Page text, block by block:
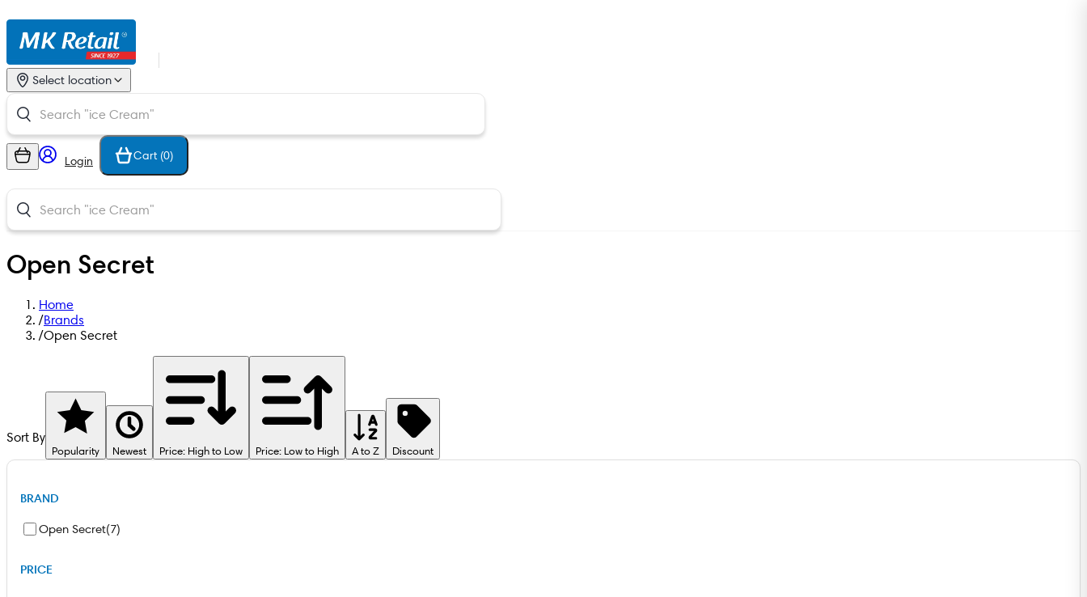
Select location
Login Cart (0)
Open Secret
Home
/Brands
/Open Secret
Sort By
Popularity Newest Price: High to Low Price: Low to High A to Z Discount
BRAND
Open Secret(7)
PRICE